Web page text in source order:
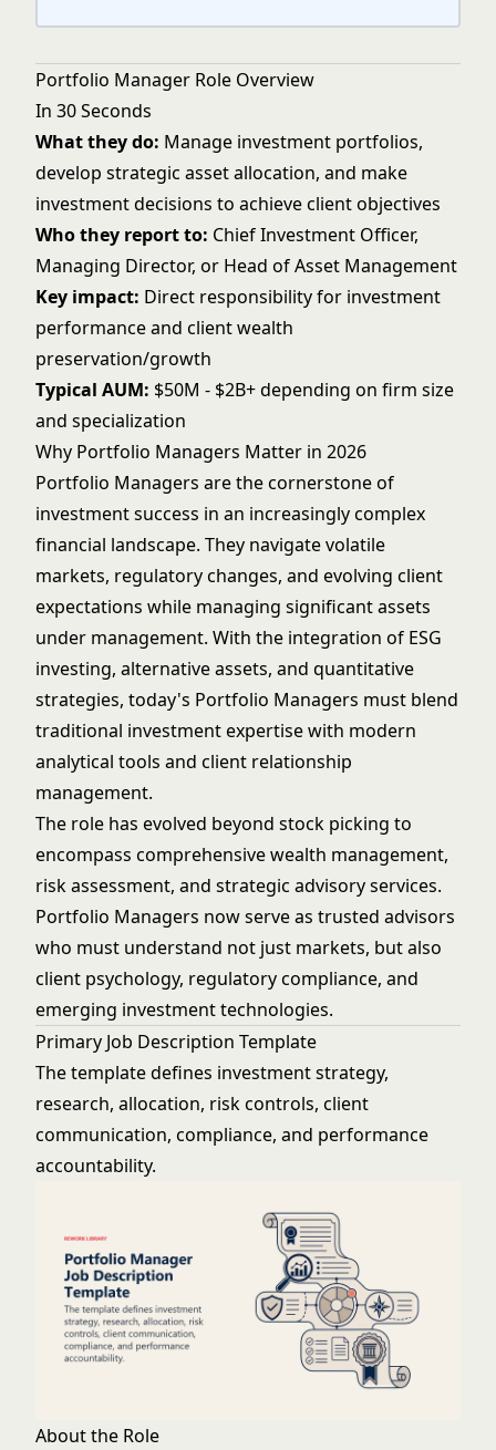
Portfolio Manager Role Overview
In 30 Seconds
What they do: Manage investment portfolios,
develop strategic asset allocation, and make
investment decisions to achieve client objectives
Who they report to: Chief Investment Officer,
Managing Director, or Head of Asset Management
Key impact: Direct responsibility for investment
performance and client wealth
preservation/growth
Typical AUM: $50M - $2B+ depending on firm size
and specialization
Why Portfolio Managers Matter in 2026
Portfolio Managers are the cornerstone of
investment success in an increasingly complex
financial landscape. They navigate volatile
markets, regulatory changes, and evolving client
expectations while managing significant assets
under management. With the integration of ESG
investing, alternative assets, and quantitative
strategies, today's Portfolio Managers must blend
traditional investment expertise with modern
analytical tools and client relationship
management.
The role has evolved beyond stock picking to
encompass comprehensive wealth management,
risk assessment, and strategic advisory services.
Portfolio Managers now serve as trusted advisors
who must understand not just markets, but also
client psychology, regulatory compliance, and
emerging investment technologies.
Primary Job Description Template
The template defines investment strategy,
research, allocation, risk controls, client
communication, compliance, and performance
accountability.
About the Role